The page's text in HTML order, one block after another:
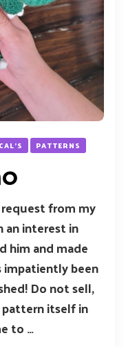
PATTERNS
from my
an interest in
him and made
been
Do not sell,
itself in
to …